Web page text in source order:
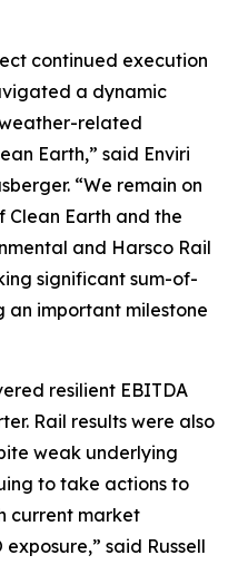
continued execution
a dynamic
related
Earth,” said Enviri
“We remain on
Earth and the
and Harsco Rail
significant sum-of-
important milestone
resilient EBITDA
Rail results were also
weak underlying
to take actions to
current market
said Russell